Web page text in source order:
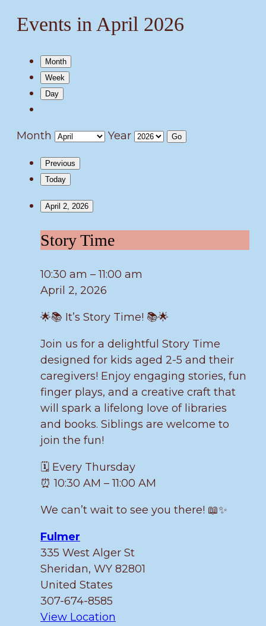
Events in April 2026
Month
Week
Day
Month Year
Previous
Today
April 2, 2026
Story
Time
Story Time
10:30 am –11:00 am
April 2, 2026
🌟📚 It’s Story Time! 📚🌟
Join us for a delightful Story Time
designed for kids aged 2-5 and their
caregivers! Enjoy engaging stories, fun
finger plays, and a creative craft that
will spark a lifelong love of libraries
and books. Siblings are welcome to
join the fun!
🗓️ Every Thursday
⏰ 10:30 AM – 11:00 AM
We can’t wait to see you there! 📖✨
Fulmer
335 West Alger St
Sheridan, WY 82801
United States
307-674-8585
View Location